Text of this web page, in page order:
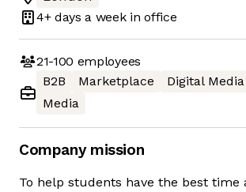
4+ days a week in office
21-100 employees
B2B
Marketplace Digital Media
Media
Company mission
To help students have the best time